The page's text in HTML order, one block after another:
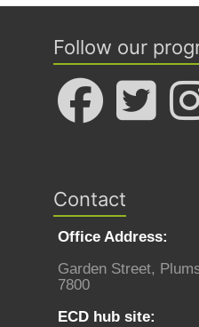
Follow our
Contact
Office Address:
Garden Street,
7800
ECD hub site: